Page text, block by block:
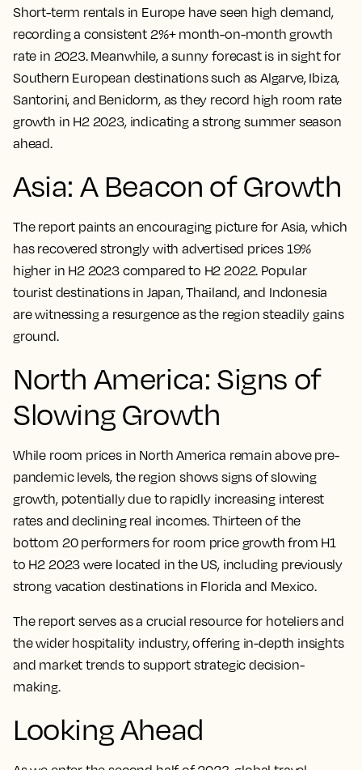
Short-term rentals in Europe have seen high demand,
recording a consistent 2%+ month-on-month growth
rate in 2023. Meanwhile, a sunny forecast is in sight for
Southern European destinations such as Algarve, Ibiza,
Santorini, and Benidorm, as they record high room rate
growth in H2 2023, indicating a strong summer season
ahead.
Asia: A Beacon of Growth
The report paints an encouraging picture for Asia, which
has recovered strongly with advertised prices 19%
higher in H2 2023 compared to H2 2022. Popular
tourist destinations in Japan, Thailand, and Indonesia
are witnessing a resurgence as the region steadily gains
ground.
North America: Signs of
Slowing Growth
While room prices in North America remain above pre-
pandemic levels, the region shows signs of slowing
growth, potentially due to rapidly increasing interest
rates and declining real incomes. Thirteen of the
bottom 20 performers for room price growth from H1
to H2 2023 were located in the US, including previously
strong vacation destinations in Florida and Mexico.
The report serves as a crucial resource for hoteliers and
the wider hospitality industry, offering in-depth insights
and market trends to support strategic decision-
making.
Looking Ahead